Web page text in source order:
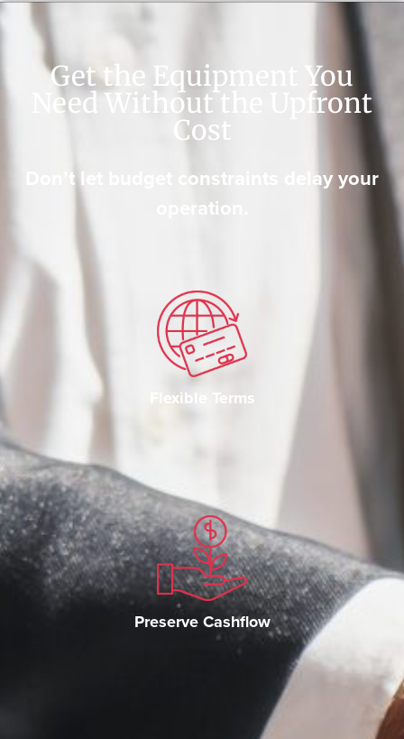
Get the Equipment You
Need Without the Upfront
Cost
Don’t let budget constraints delay your
operation.
Flexible Terms
Preserve Cashflow